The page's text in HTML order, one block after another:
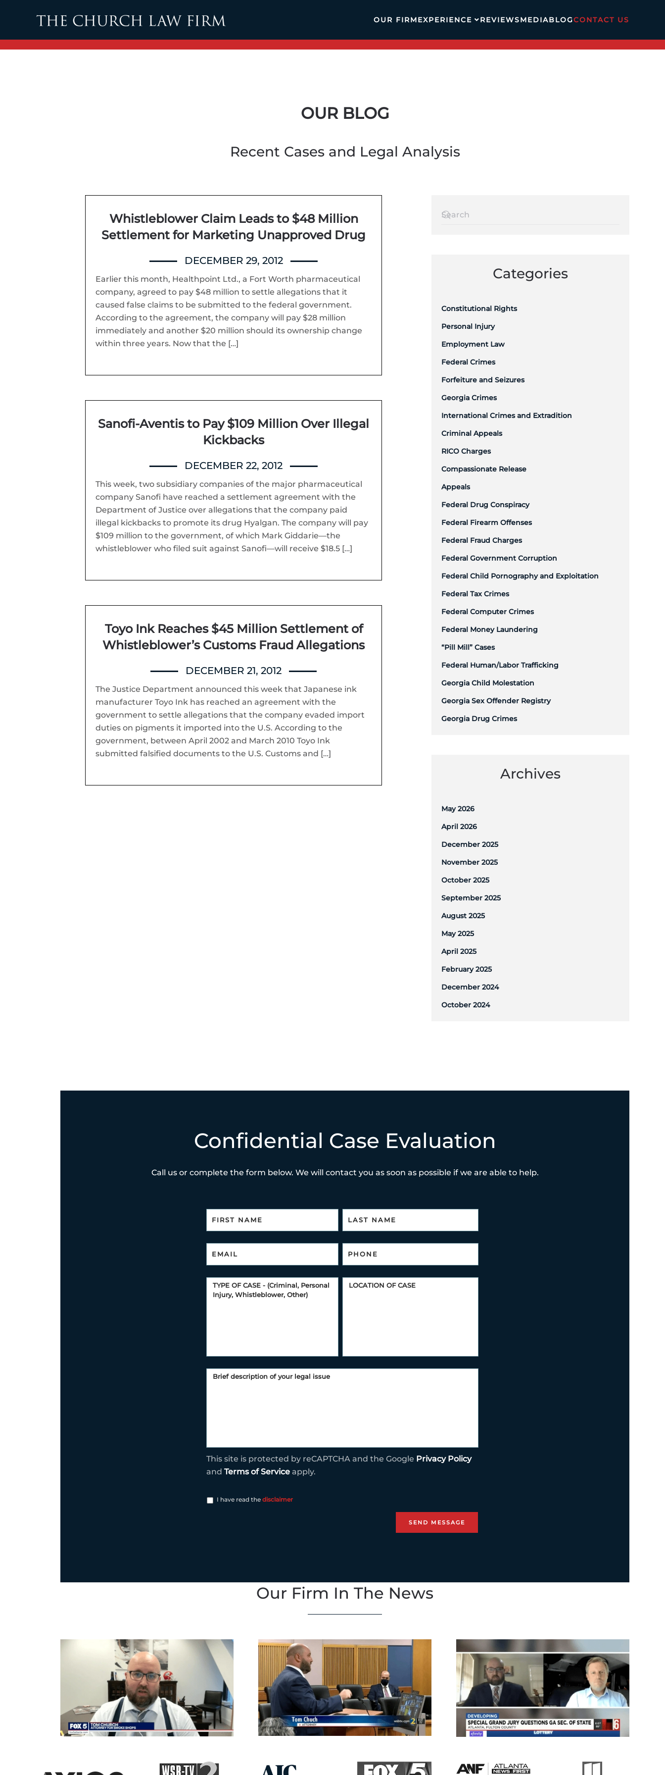
Skip to main content OUR FIRMEXPERIENCE REVIEWSMEDIABLOGCONTACT US
OUR BLOG
Recent Cases and Legal Analysis
Whistleblower Claim Leads to $48 Million
Settlement for Marketing Unapproved Drug
DECEMBER 29, 2012
Earlier this month, Healthpoint Ltd., a Fort Worth pharmaceutical
company, agreed to pay $48 million to settle allegations that it
caused false claims to be submitted to the federal government.
According to the agreement, the company will pay $28 million
immediately and another $20 million should its ownership change
within three years. Now that the […]
Sanofi-Aventis to Pay $109 Million Over Illegal
Kickbacks
DECEMBER 22, 2012
This week, two subsidiary companies of the major pharmaceutical
company Sanofi have reached a settlement agreement with the
Department of Justice over allegations that the company paid
illegal kickbacks to promote its drug Hyalgan. The company will pay
$109 million to the government, of which Mark Giddarie—the
whistleblower who filed suit against Sanofi—will receive $18.5 […]
Toyo Ink Reaches $45 Million Settlement of
Whistleblower’s Customs Fraud Allegations
DECEMBER 21, 2012
The Justice Department announced this week that Japanese ink
manufacturer Toyo Ink has reached an agreement with the
government to settle allegations that the company evaded import
duties on pigments it imported into the U.S. According to the
government, between April 2002 and March 2010 Toyo Ink
submitted falsified documents to the U.S. Customs and […]
Categories
Constitutional Rights
Personal Injury
Employment Law
Federal Crimes
Forfeiture and Seizures
Georgia Crimes
International Crimes and Extradition
Criminal Appeals
RICO Charges
Compassionate Release
Appeals
Federal Drug Conspiracy
Federal Firearm Offenses
Federal Fraud Charges
Federal Government Corruption
Federal Child Pornography and Exploitation
Federal Tax Crimes
Federal Computer Crimes
Federal Money Laundering
“Pill Mill” Cases
Federal Human/Labor Trafficking
Georgia Child Molestation
Georgia Sex Offender Registry
Georgia Drug Crimes
Archives
May 2026
April 2026
December 2025
November 2025
October 2025
September 2025
August 2025
May 2025
April 2025
February 2025
December 2024
October 2024
Confidential Case Evaluation
Call us or complete the form below. We will contact you as soon as possible if we are able to help.
This site is protected by reCAPTCHA and the Google Privacy Policy
and Terms of Service apply.
I have read the disclaimer
Our Firm In The News